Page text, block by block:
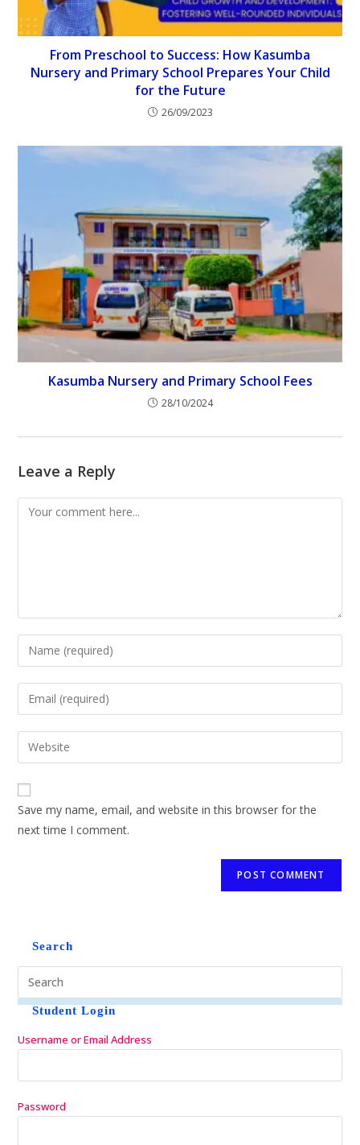
From Preschool to Success: How Kasumba
Nursery and Primary School Prepares Your Child
for the Future
26/09/2023
Kasumba Nursery and Primary School Fees
28/10/2024
Leave a Reply
Save my name, email, and website in this browser for the
next time I comment.
Search
Student Login
Username or Email Address
Password